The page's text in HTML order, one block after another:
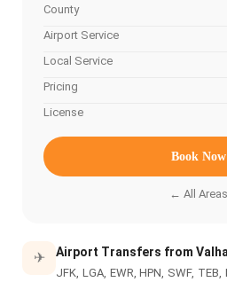
County
Airport Service
Local Service
Pricing
License
Book Now
← All Areas
✈ Airport Transfers from
JFK, LGA, EWR, HPN, SWF,